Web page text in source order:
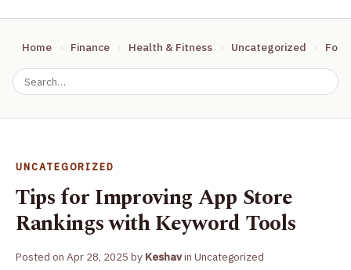
Home Finance Health & Fitness Uncategorized
UNCATEGORIZED
Tips for Improving App Store
Rankings with Keyword Tools
Posted on Apr 28, 2025 by Keshavin Uncategorized